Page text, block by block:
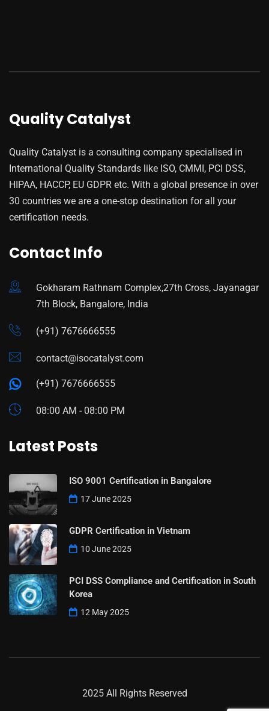
Quality Catalyst
Quality Catalyst is a consulting company specialised in
International Quality Standards like ISO, CMMI, PCI DSS,
HIPAA, HACCP, EU GDPR etc. With a global presence in over
30 countries we are a one-stop destination for all your
certification needs.
Contact Info
Gokharam Rathnam Complex,27th Cross, Jayanagar
7th Block, Bangalore, India
(+91) 7676666555
contact@isocatalyst.com
(+91) 7676666555
08:00 AM - 08:00 PM
Latest Posts
ISO 9001 Certification in Bangalore
17 June 2025
GDPR Certification in Vietnam
10 June 2025
PCI DSS Compliance and Certification in South
Korea
12 May 2025
2025 All Rights Reserved